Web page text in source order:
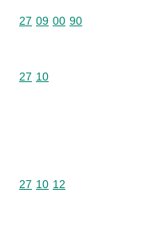
Commodity code: 27 09 00 90
27 09 00 90
Commodity code: 27 10
27 10
Commodity code: 27 10 12
27 10 12